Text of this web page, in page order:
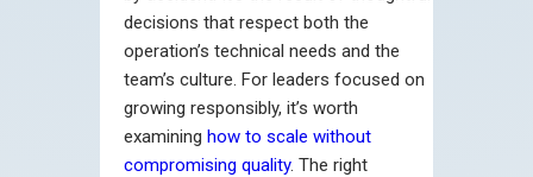
decisions that respect both the
operation’s technical needs and the
team’s culture. For leaders focused on
growing responsibly, it’s worth
examining how to scale without
compromising quality. The right